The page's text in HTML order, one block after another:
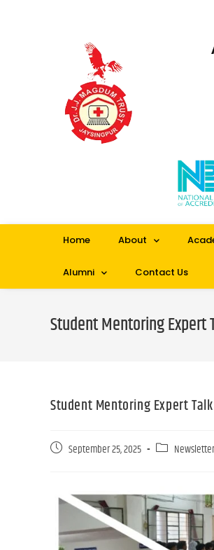
Home About
Alumni Contact Us
Student Mentoring Expert
Student Mentoring Expert
September 25, 2025